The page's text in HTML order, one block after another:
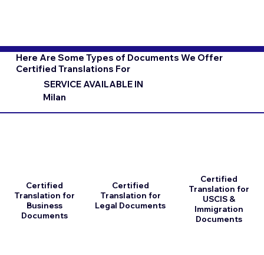
Here Are Some Types of Documents We Offer
Certified Translations For
SERVICE AVAILABLE IN
Milan
Certified
Translation for
Business
Documents
Certified
Translation for
Legal Documents
Certified
Translation for
USCIS &
Immigration
Documents